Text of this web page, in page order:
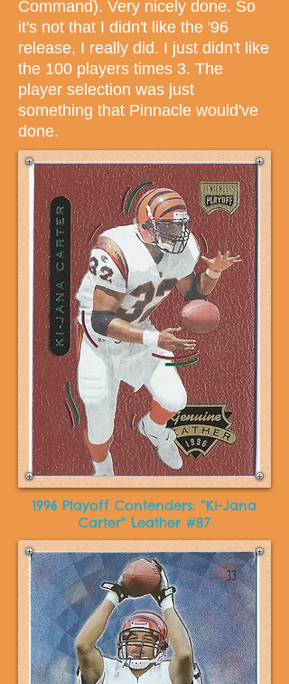
Command). Very nicely done. So
it's not that I didn't like the '96
release, I really did. I just didn't like
the 100 players times 3. The
player selection was just
something that Pinnacle would've
done.
1996 Playoff Contenders: “Ki-Jana
Carter" Leather #87